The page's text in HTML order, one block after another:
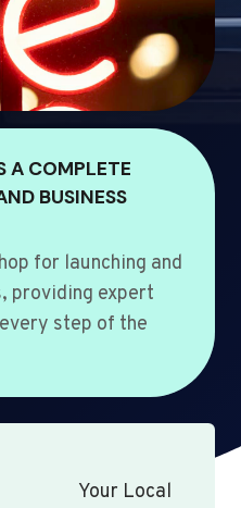
A COMPLETE
BUSINESS
for launching and
providing expert
step of the
Your Local